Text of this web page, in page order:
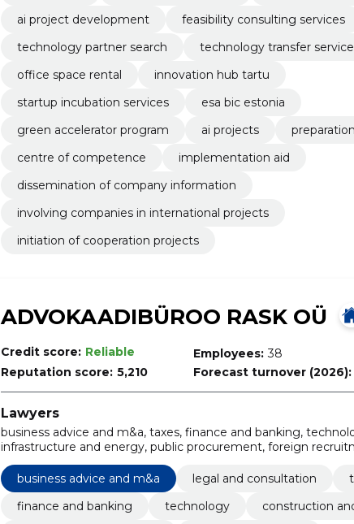
ai project development
feasibility consulting services
technology partner search
technology transfer
office space rental
innovation hub tartu
startup incubation services
esa bic estonia
green accelerator program
ai projects
centre of competence
implementation aid
dissemination of company information
involving companies in international projects
initiation of cooperation projects
ADVOKAADIBÜROO RASK OÜ
Credit score: Reliable
Reputation score: 5,210
Employees: 38
Forecast turnover (2026):
Lawyers
business advice and m&a, taxes, finance and banking,
infrastructure and energy, public procurement, foreign
employment relations, insolvency and reorganisation, criminal
family and succession
business advice and m&a legal and consultation
finance and banking
technology
construction